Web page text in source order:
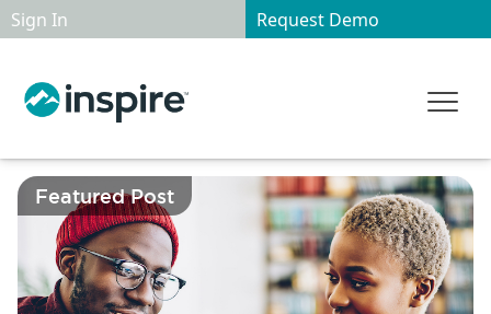
Sign In Request Demo
Featured Post